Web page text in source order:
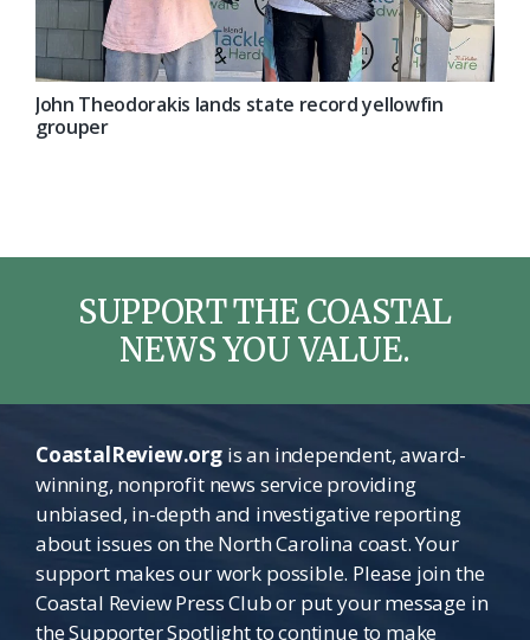
John Theodorakis lands state record yellowfin
grouper
SUPPORT THE COASTAL
NEWS YOU VALUE.
CoastalReview.orgis an independent, award-
winning, nonprofit news service providing
unbiased, in-depth and investigative reporting
about issues on the North Carolina coast. Your
support makes our work possible. Please join the
Coastal Review Press Club or put your message in
the Supporter Spotlight to continue to make